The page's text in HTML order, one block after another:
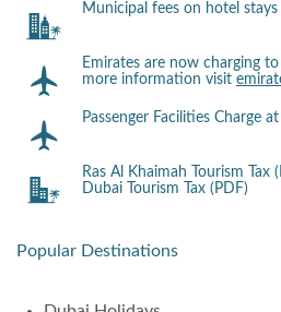
Municipal fees on hotel
Emirates are now charging
more information visit
Passenger Facilities Charge
Ras Al Khaimah Tourism Tax
Dubai Tourism Tax (PDF)
Popular Destinations